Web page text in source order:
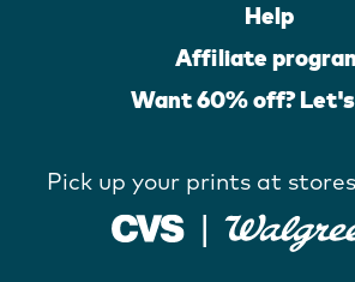
Help
Affiliate
Want 60% off?
Pick up your prints at